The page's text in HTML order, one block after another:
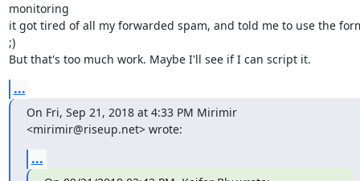
monitoring
it got tired of all my forwarded spam, and told me to use the
;)
But that's too much work. Maybe I'll see if I can script it.
...
On Fri, Sep 21, 2018 at 4:33 PM Mirimir
<mirimir@riseup.net> wrote:
...